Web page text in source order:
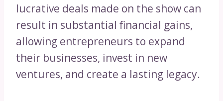
lucrative deals made on the show can
result in substantial financial gains,
allowing entrepreneurs to expand
their businesses, invest in new
ventures, and create a lasting legacy.